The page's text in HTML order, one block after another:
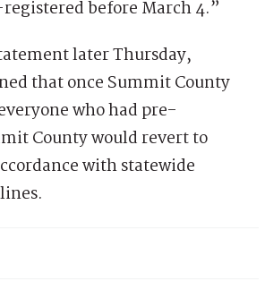
before March 4.”
later Thursday,
that once Summit County
who had pre-
County would revert to
with statewide